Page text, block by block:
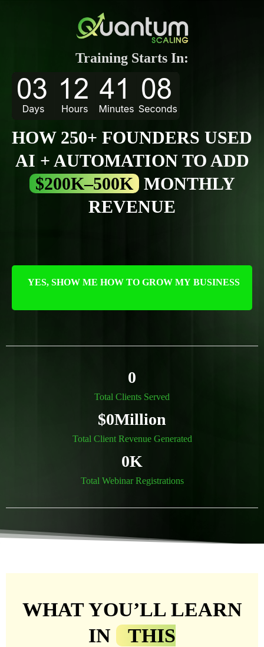
Training Starts In:
HOW 250+ FOUNDERS USED
AI + AUTOMATION TO ADD
$200K–500K MONTHLY
REVENUE
YES, SHOW ME HOW TO GROW MY BUSINESS
0
Total Clients Served
$0Million
Total Client Revenue Generated
0K
Total Webinar Registrations
WHAT YOU’LL LEARN
IN
THIS